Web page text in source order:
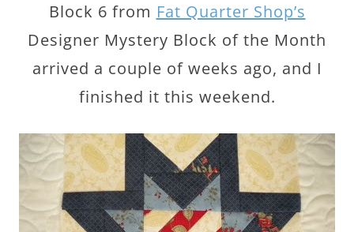
Block 6 from Fat Quarter Shop’s
Designer Mystery Block of the Month
arrived a couple of weeks ago, and I
finished it this weekend.